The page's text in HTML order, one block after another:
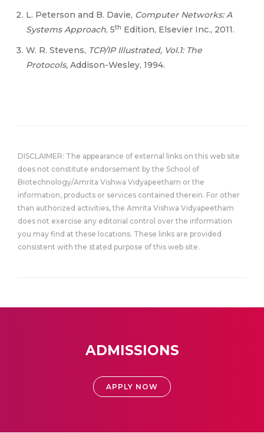
L. Peterson and B. Davie, Computer Networks: A
Systems Approach, 5th Edition, Elsevier Inc., 2011.
W. R. Stevens, TCP/IP Illustrated, Vol.1: The
Protocols, Addison-Wesley, 1994.
DISCLAIMER: The appearance of external links on this web site
does not constitute endorsement by the School of
Biotechnology/Amrita Vishwa Vidyapeetham or the
information, products or services contained therein. For other
than authorized activities, the Amrita Vishwa Vidyapeetham
does not exercise any editorial control over the information
you may find at these locations. These links are provided
consistent with the stated purpose of this web site.
ADMISSIONS
APPLY NOW